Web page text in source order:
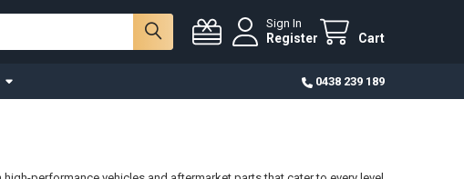
Sign In
Register Cart
0438 239 189